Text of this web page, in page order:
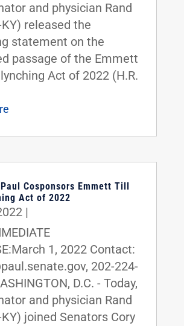
and physician Rand
released the
statement on the
passage of the Emmett
Act of 2022 (H.R.
Cosponsors Emmett Till
Act of 2022
|
1, 2022 Contact:
202-224-
D.C. - Today,
and physician Rand
joined Senators Cory